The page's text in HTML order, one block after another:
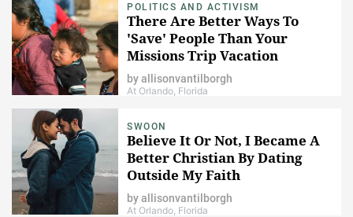
POLITICS AND ACTIVISM
There Are Better Ways To
'Save' People Than Your
Missions Trip Vacation
byallisonvantilborgh
At Orlando, Florida
SWOON
Believe It Or Not, I Became A
Better Christian By Dating
Outside My Faith
byallisonvantilborgh
At Orlando, Florida